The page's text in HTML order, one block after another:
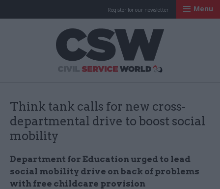
Register for our newsletter Menu
Think tank calls for new cross-
departmental drive to boost social
mobility
Department for Education urged to lead
social mobility drive on back of problems
with free childcare provision